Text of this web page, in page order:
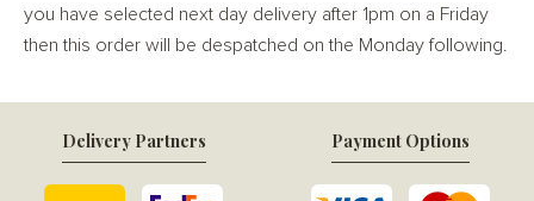
you have selected next day delivery after 1pm on a Friday
then this order will be despatched on the Monday following.
Delivery Partners Payment Options